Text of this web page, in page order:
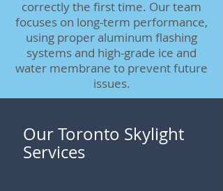
correctly the first time. Our team
focuses on long-term performance,
using proper aluminum flashing
systems and high-grade ice and
water membrane to prevent future
issues.
Our Toronto Skylight
Services